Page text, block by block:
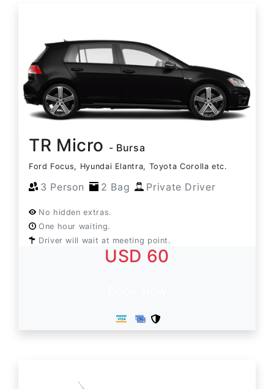
TR Micro - Bursa
Ford Focus, Hyundai Elantra, Toyota Corolla etc.
3 Person 2 Bag Private Driver
No hidden extras.
One hour waiting.
Driver will wait at meeting point.
USD 60